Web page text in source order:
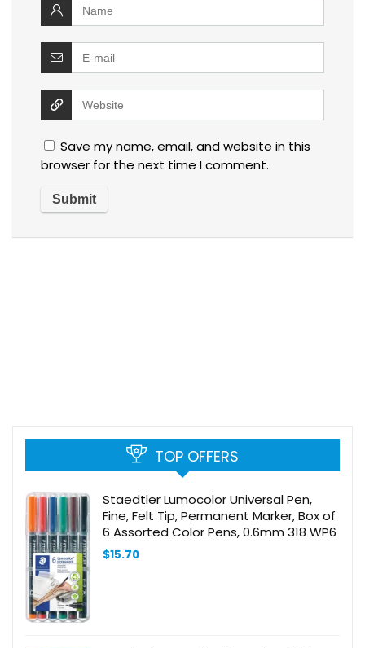
Save my name, email, and website in this
browser for the next time I comment.
TOP OFFERS
Staedtler Lumocolor Universal Pen,
Fine, Felt Tip, Permanent Marker, Box of
6 Assorted Color Pens, 0.6mm 318 WP6
$15.70